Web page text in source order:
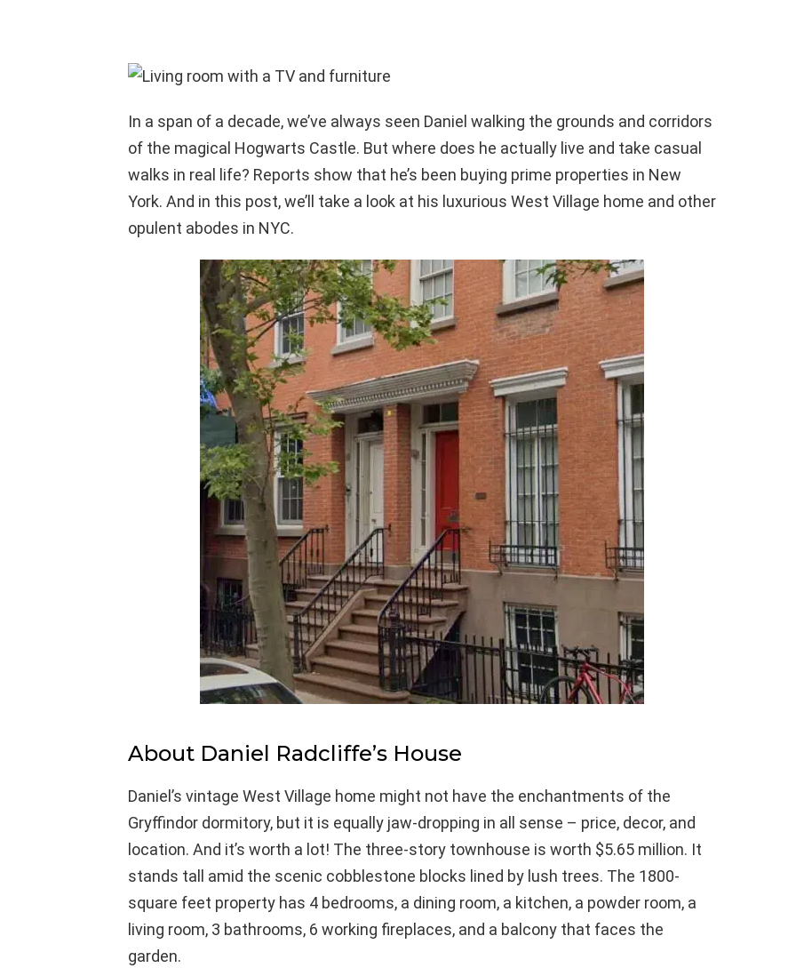
In a span of a decade, we’ve always seen Daniel walking the grounds and corridors
of the magical Hogwarts Castle. But where does he actually live and take casual
walks in real life? Reports show that he’s been buying prime properties in New
York. And in this post, we’ll take a look at his luxurious West Village home and other
opulent abodes in NYC.
About Daniel Radcliffe’s House
Daniel’s vintage West Village home might not have the enchantments of the
Gryffindor dormitory, but it is equally jaw-dropping in all sense – price, decor, and
location. And it’s worth a lot! The three-story townhouse is worth $5.65 million. It
stands tall amid the scenic cobblestone blocks lined by lush trees. The 1800-
square feet property has 4 bedrooms, a dining room, a kitchen, a powder room, a
living room, 3 bathrooms, 6 working fireplaces, and a balcony that faces the
garden.